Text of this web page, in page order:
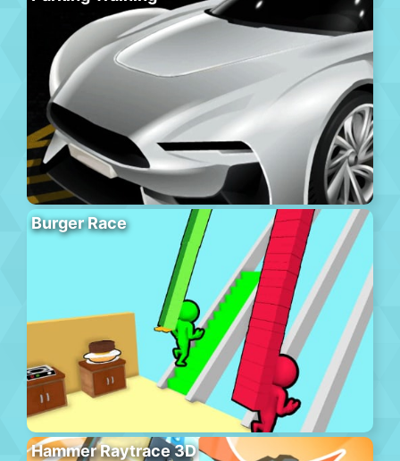
Burger Race
Hammer Raytrace 3D